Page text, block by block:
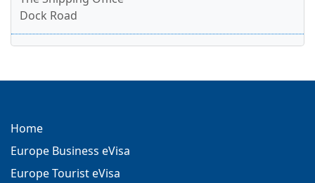
Dock Road
Home
Europe Business eVisa
Europe Tourist eVisa